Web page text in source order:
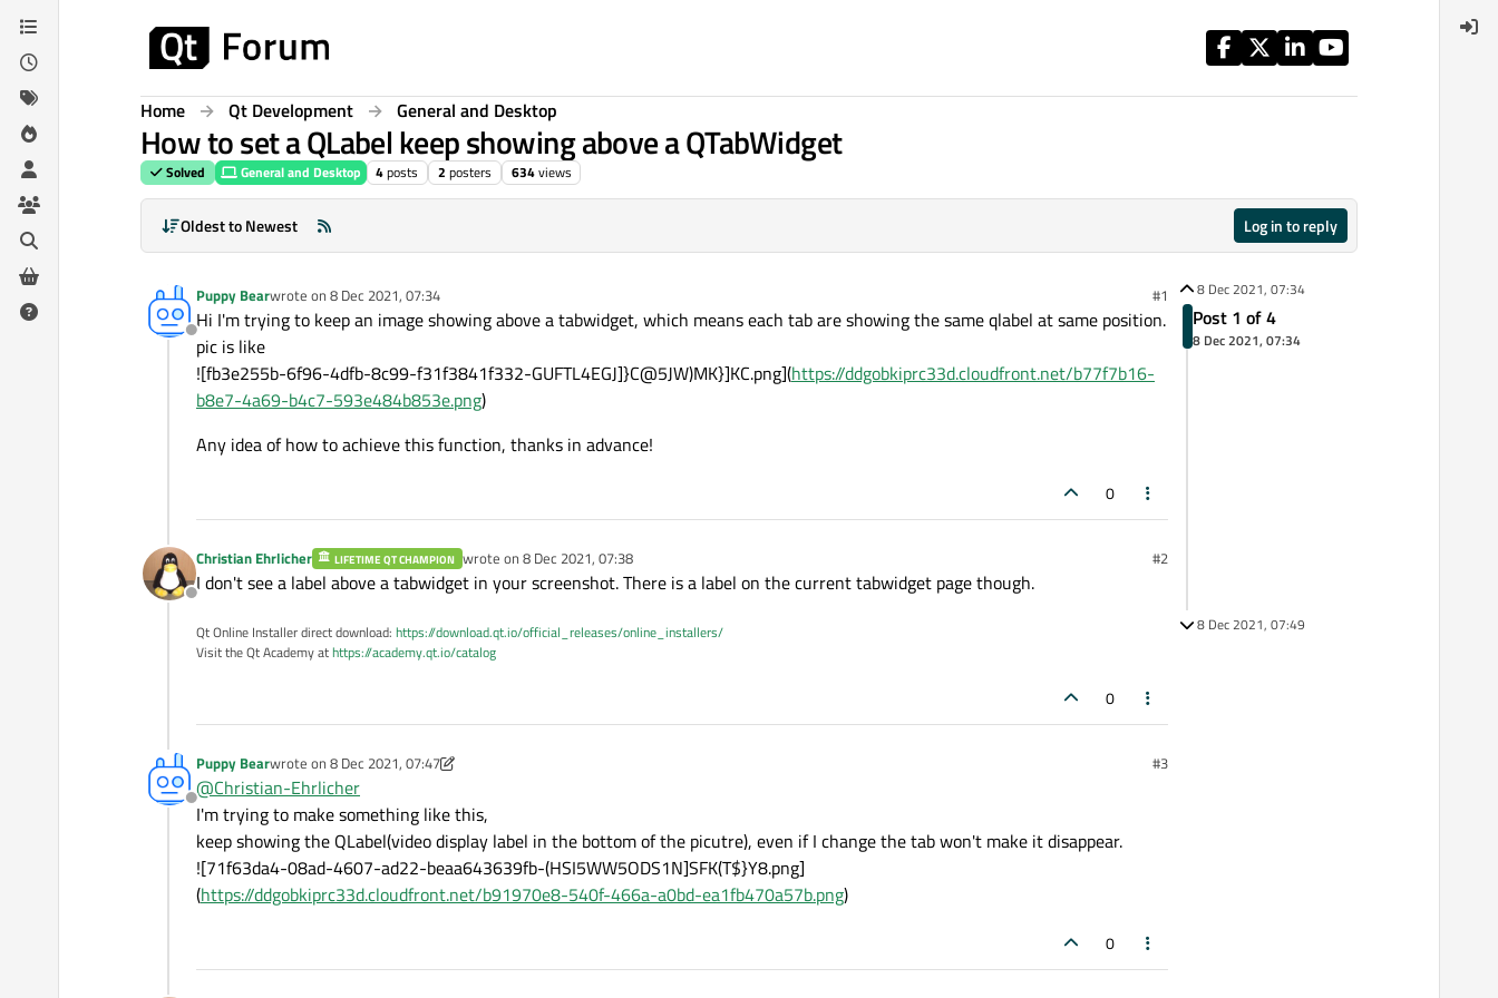
Skip to content
Home Qt Development General and Desktop
How to set a QLabel keep showing above a QTabWidget
Solved General and Desktop 4posts 2 posters 634views
Oldest to Newest Log in to reply
Offline
Puppy Bearwrote on 8 Dec 2021, 07:34
last edited by #1
Hi I'm trying to keep an image showing above a tabwidget, which means each tab are showing the same qlabel at same position.
pic is like
![fb3e255b-6f96-4dfb-8c99-f31f3841f332-GUFTL4EGJ]}C@5JW)MK}]KC.png](https://ddgobkiprc33d.cloudfront.net/b77f7b16-
b8e7-4a69-b4c7-593e484b853e.png)
Any idea of how to achieve this function, thanks in advance!
0
Offline
Christian Ehrlicher LIFETIME QT CHAMPION wrote on 8 Dec 2021, 07:38
last edited by #2
I don't see a label above a tabwidget in your screenshot. There is a label on the current tabwidget page though.
Qt Online Installer direct download: https://download.qt.io/official_releases/online_installers/
Visit the Qt Academy athttps://academy.qt.io/catalog
0
Offline
Puppy Bearwrote on 8 Dec 2021, 07:47
last edited by Puppy Bear12 Aug 2021, 07:48 #3
@Christian-Ehrlicher
I'm trying to make something like this,
keep showing the QLabel(video display label in the bottom of the picutre), even if I change the tab won't make it disappear.
![71f63da4-08ad-4607-ad22-beaa643639fb-(HSI5WW5ODS1N]SFK(T$}Y8.png]
(https://ddgobkiprc33d.cloudfront.net/b91970e8-540f-466a-a0bd-ea1fb470a57b.png)
0
8 Dec 2021, 07:34
Post 1 of 4
8 Dec 2021, 07:34
8 Dec 2021, 07:49